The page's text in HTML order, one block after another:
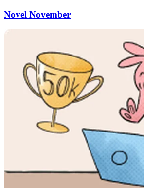
Novel November